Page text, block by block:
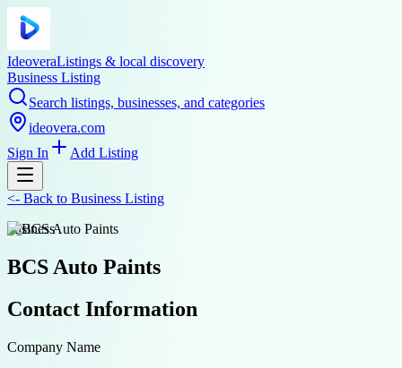
IdeoveraListings & local discovery
Business Listing
Search listings, businesses, and categories
ideovera.com
Sign In
Add Listing
<- Back to Business Listing
business
BCS Auto Paints
Contact Information
Company Name